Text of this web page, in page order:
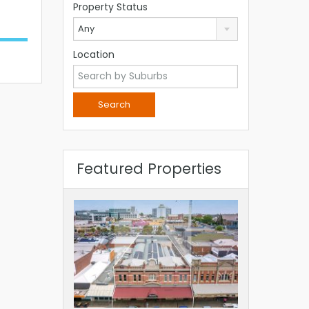
Property Status
Any
Location
Featured Properties